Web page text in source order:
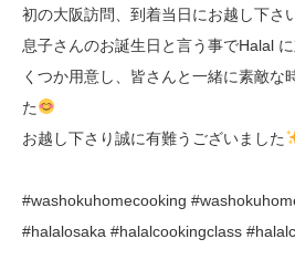
初の大阪訪問、到着当日にお越し下さ
息子さんのお誕生日と言う事でHalal
くつか用意し、皆さんと一緒に素敵な
た
お越し下さり誠に有難うございました
#washokuhomecooking
#halalosaka #halalcookingclass